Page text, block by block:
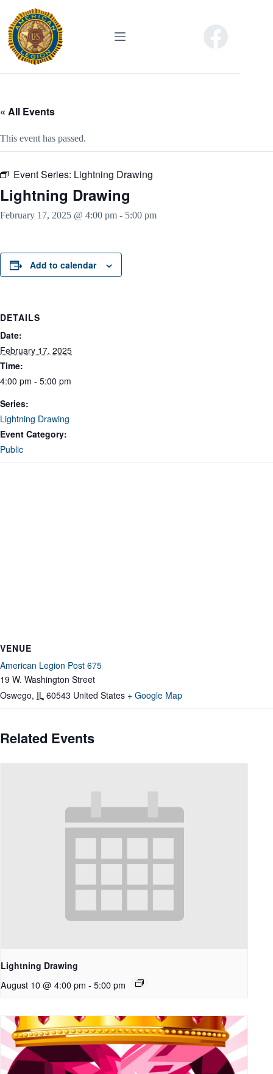
content
« All Events
This event has passed.
Event Series: Lightning Drawing
Lightning Drawing
February 17, 2025 @ 4:00 pm - 5:00 pm
Add to calendar
DETAILS
Date:
February 17, 2025
Time:
4:00 pm - 5:00 pm
Series:
Lightning Drawing
Event Category:
Public
VENUE
American Legion Post 675
19 W. Washington Street
Oswego, IL 60543 United States + Google Map
Related Events
Lightning Drawing
August 10 @ 4:00 pm - 5:00 pm